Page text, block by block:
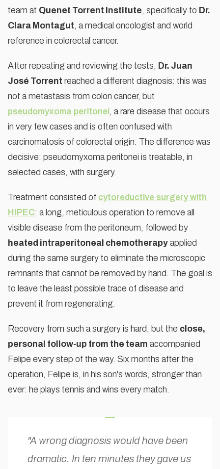
team at Quenet Torrent Institute, specifically to Dr.
Clara Montagut, a medical oncologist and world
reference in colorectal cancer.
After repeating and reviewing the tests, Dr. Juan
José Torrent reached a different diagnosis: this was
not a metastasis from colon cancer, but
pseudomyxoma peritonei, a rare disease that occurs
in very few cases and is often confused with
carcinomatosis of colorectal origin. The difference was
decisive: pseudomyxoma peritonei is treatable, in
selected cases, with surgery.
Treatment consisted of cytoreductive surgery with
HIPEC: a long, meticulous operation to remove all
visible disease from the peritoneum, followed by
heated intraperitoneal chemotherapy applied
during the same surgery to eliminate the microscopic
remnants that cannot be removed by hand. The goal is
to leave the least possible trace of disease and
prevent it from regenerating.
Recovery from such a surgery is hard, but the close,
personal follow-up from the team accompanied
Felipe every step of the way. Six months after the
operation, Felipe is, in his son's words, stronger than
ever: he plays tennis and wins every match.
"A wrong diagnosis would have been
dramatic. In ten minutes they gave us